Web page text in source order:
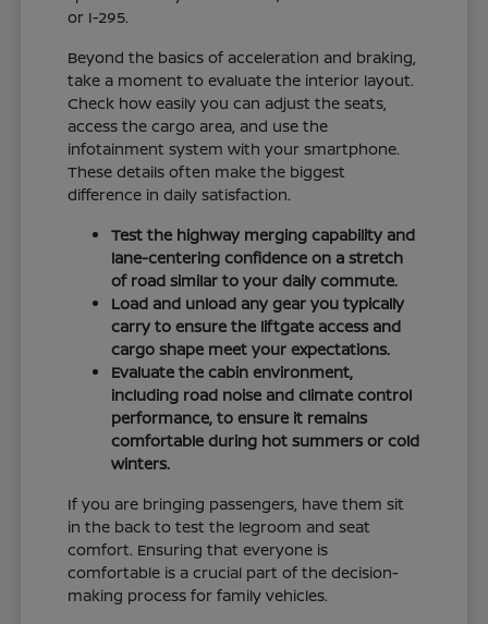
or I-295.
Beyond the basics of acceleration and braking,
take a moment to evaluate the interior layout.
Check how easily you can adjust the seats,
access the cargo area, and use the
infotainment system with your smartphone.
These details often make the biggest
difference in daily satisfaction.
Test the highway merging capability and
lane-centering confidence on a stretch
of road similar to your daily commute.
Load and unload any gear you typically
carry to ensure the liftgate access and
cargo shape meet your expectations.
Evaluate the cabin environment,
including road noise and climate control
performance, to ensure it remains
comfortable during hot summers or cold
winters.
If you are bringing passengers, have them sit
in the back to test the legroom and seat
comfort. Ensuring that everyone is
comfortable is a crucial part of the decision-
making process for family vehicles.